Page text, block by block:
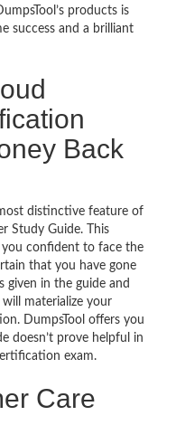
products is
success and a brilliant
Back
distinctive feature of
Study Guide. This
you confident to face the
that you have gone
given in the guide and
materialize your
DumpsTool offers you
doesn’t prove helpful in
exam.
Care